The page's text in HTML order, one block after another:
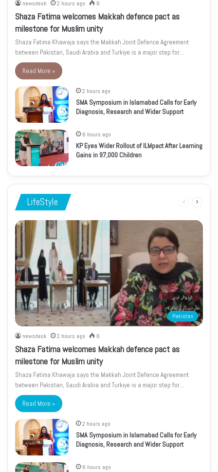
newsdesk 2 hours ago 6
Shaza Fatima welcomes Makkah defence pact as
milestone for Muslim unity
Shaza Fatima Khawaja says the Makkah Joint Defence Agreement
between Pakistan, Saudi Arabia and Turkiye is a major step for…
Read More »
2 hours ago
SMA Symposium in Islamabad Calls for Early
Diagnosis, Research and Wider Support
6 hours ago
KP Eyes Wider Rollout of ILMpact After Learning
Gains in 97,000 Children
LifeStyle
Previous
Pakistan
newsdesk 2 hours ago 6
Shaza Fatima welcomes Makkah defence pact as
milestone for Muslim unity
Shaza Fatima Khawaja says the Makkah Joint Defence Agreement
between Pakistan, Saudi Arabia and Turkiye is a major step for…
Read More »
2 hours ago
SMA Symposium in Islamabad Calls for Early
Diagnosis, Research and Wider Support
6 hours ago